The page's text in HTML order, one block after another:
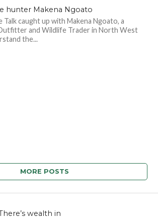
hunter Makena Ngoato
caught up with Makena Ngoato, a
and Wildlife Trader in North West
the...
MORE POSTS
wealth in